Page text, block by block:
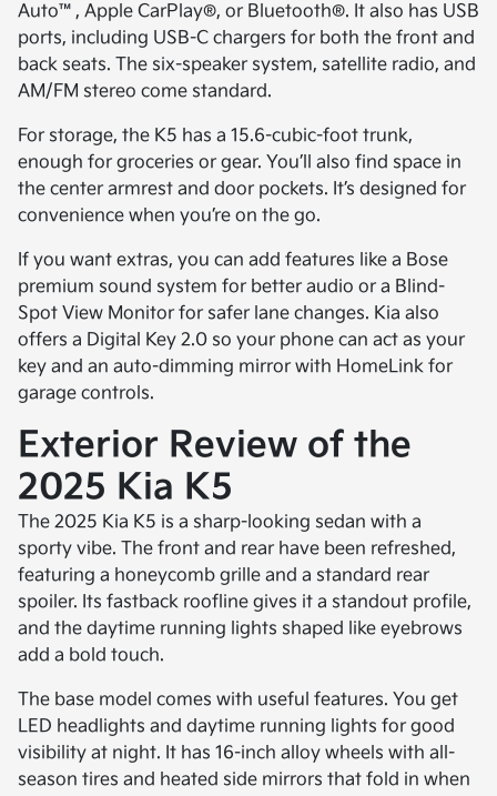
Auto™, Apple CarPlay®, or Bluetooth®. It also has USB
ports, including USB-C chargers for both the front and
back seats. The six-speaker system, satellite radio, and
AM/FM stereo come standard.
For storage, the K5 has a 15.6-cubic-foot trunk,
enough for groceries or gear. You’ll also find space in
the center armrest and door pockets. It’s designed for
convenience when you’re on the go.
If you want extras, you can add features like a Bose
premium sound system for better audio or a Blind-
Spot View Monitor for safer lane changes. Kia also
offers a Digital Key 2.0 so your phone can act as your
key and an auto-dimming mirror with HomeLink for
garage controls.
Exterior Review of the
2025 Kia K5
The 2025 Kia K5 is a sharp-looking sedan with a
sporty vibe. The front and rear have been refreshed,
featuring a honeycomb grille and a standard rear
spoiler. Its fastback roofline gives it a standout profile,
and the daytime running lights shaped like eyebrows
add a bold touch.
The base model comes with useful features. You get
LED headlights and daytime running lights for good
visibility at night. It has 16-inch alloy wheels with all-
season tires and heated side mirrors that fold in when